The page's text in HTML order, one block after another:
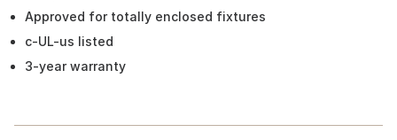
Approved for totally enclosed fixtures
c-UL-us listed
3-year warranty